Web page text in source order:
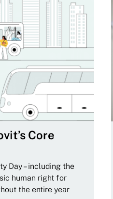
Core
Day – including the
human right for
the entire year